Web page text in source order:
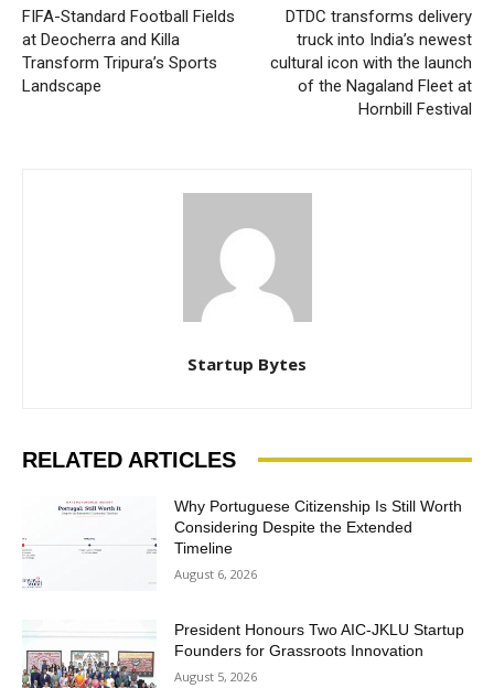
FIFA-Standard Football Fields
at Deocherra and Killa
Transform Tripura’s Sports
Landscape
DTDC transforms delivery
truck into India’s newest
cultural icon with the launch
of the Nagaland Fleet at
Hornbill Festival
Startup Bytes
RELATED ARTICLES
Why Portuguese Citizenship Is Still Worth
Considering Despite the Extended
Timeline
August 6, 2026
President Honours Two AIC-JKLU Startup
Founders for Grassroots Innovation
August 5, 2026